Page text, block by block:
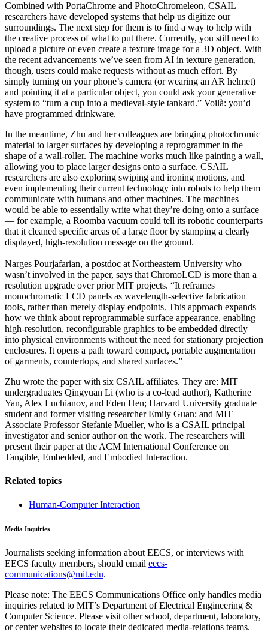
Combined with PortaChrome and PhotoChromeleon, CSAIL
researchers have developed systems that help us digitize our
surroundings. The next step for them is to find a way to help with
the creative process of what to put there. Currently, you still need to
upload a picture or even create a texture image for a 3D object. With
the recent advancements we’ve seen from AI in texture generation,
though, users could make requests without as much effort. By
simply turning on your phone’s camera (or wearing an AR helmet)
and pointing it at a particular object, you could ask your generative
system to “turn a cup into a medieval-style tankard.” Voilà: you’d
have programmed drinkware.
In the meantime, Zhu and her colleagues are bringing photochromic
material to larger surfaces by developing a reprogrammer in the
shape of a wall-roller. The machine works much like painting a wall,
allowing you to place larger designs onto a surface. CSAIL
researchers are also exploring swiping and ironing motions, and
even implementing their current technology into robots to help them
communicate with humans and other machines. The machines
would be able to essentially write what they’re doing onto a surface
— for example, a Roomba vacuum could tell its robotic counterparts
that it cleaned specific areas of a large floor by stamping a clearly
displayed, high-resolution message on the ground.
Narges Pourjafarian, a postdoc at Northeastern University who
wasn’t involved in the paper, says that ChromoLCD is more than a
resolution upgrade over prior MIT projects. “It reframes
monochromatic LCD panels as wavelength-selective fabrication
tools, rather than merely display endpoints. This approach expands
how we think about reprogrammable surface appearance, enabling
high-resolution, reconfigurable graphics to be embedded directly
into physical environments without the need for stationary projection
enclosures. It opens a path toward compact, portable augmentation
of garments, countertops, and shared surfaces.”
Zhu wrote the paper with six CSAIL affiliates. They are: MIT
undergraduates Qingyuan Li (who is a co-lead author), Katherine
Yan, Alex Luchianov, and Eden Hen; Harvard University graduate
student and former visiting researcher Emily Guan; and MIT
Associate Professor Stefanie Mueller, who is a CSAIL principal
investigator and senior author on the work. The researchers will
present their paper at the ACM International Conference on
Tangible, Embedded, and Embodied Interaction.
Related topics
Human-Computer Interaction
Media Inquiries
Journalists seeking information about EECS, or interviews with
EECS faculty members, should email eecs-
communications@mit.edu.
Please note: The EECS Communications Office only handles media
inquiries related to MIT’s Department of Electrical Engineering &
Computer Science. Please visit other school, department, laboratory,
or center websites to locate their dedicated media-relations teams.